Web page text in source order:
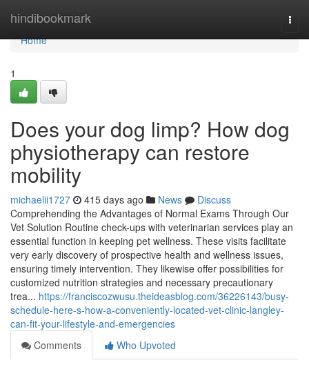
hindibookmark
Home
Home
1
Does your dog limp? How dog
physiotherapy can restore
mobility
michaelii1727 415 days ago News
Discuss
Comprehending the Advantages of Normal Exams Through Our
Vet Solution Routine check-ups with veterinarian services play an
essential function in keeping pet wellness. These visits facilitate
very early discovery of prospective health and wellness issues,
ensuring timely intervention. They likewise offer possibilities for
customized nutrition strategies and necessary precautionary
trea... https://franciscozwusu.theideasblog.com/36226143/busy-
schedule-here-s-how-a-conveniently-located-vet-clinic-langley-
can-fit-your-lifestyle-and-emergencies
Comments
Who Upvoted